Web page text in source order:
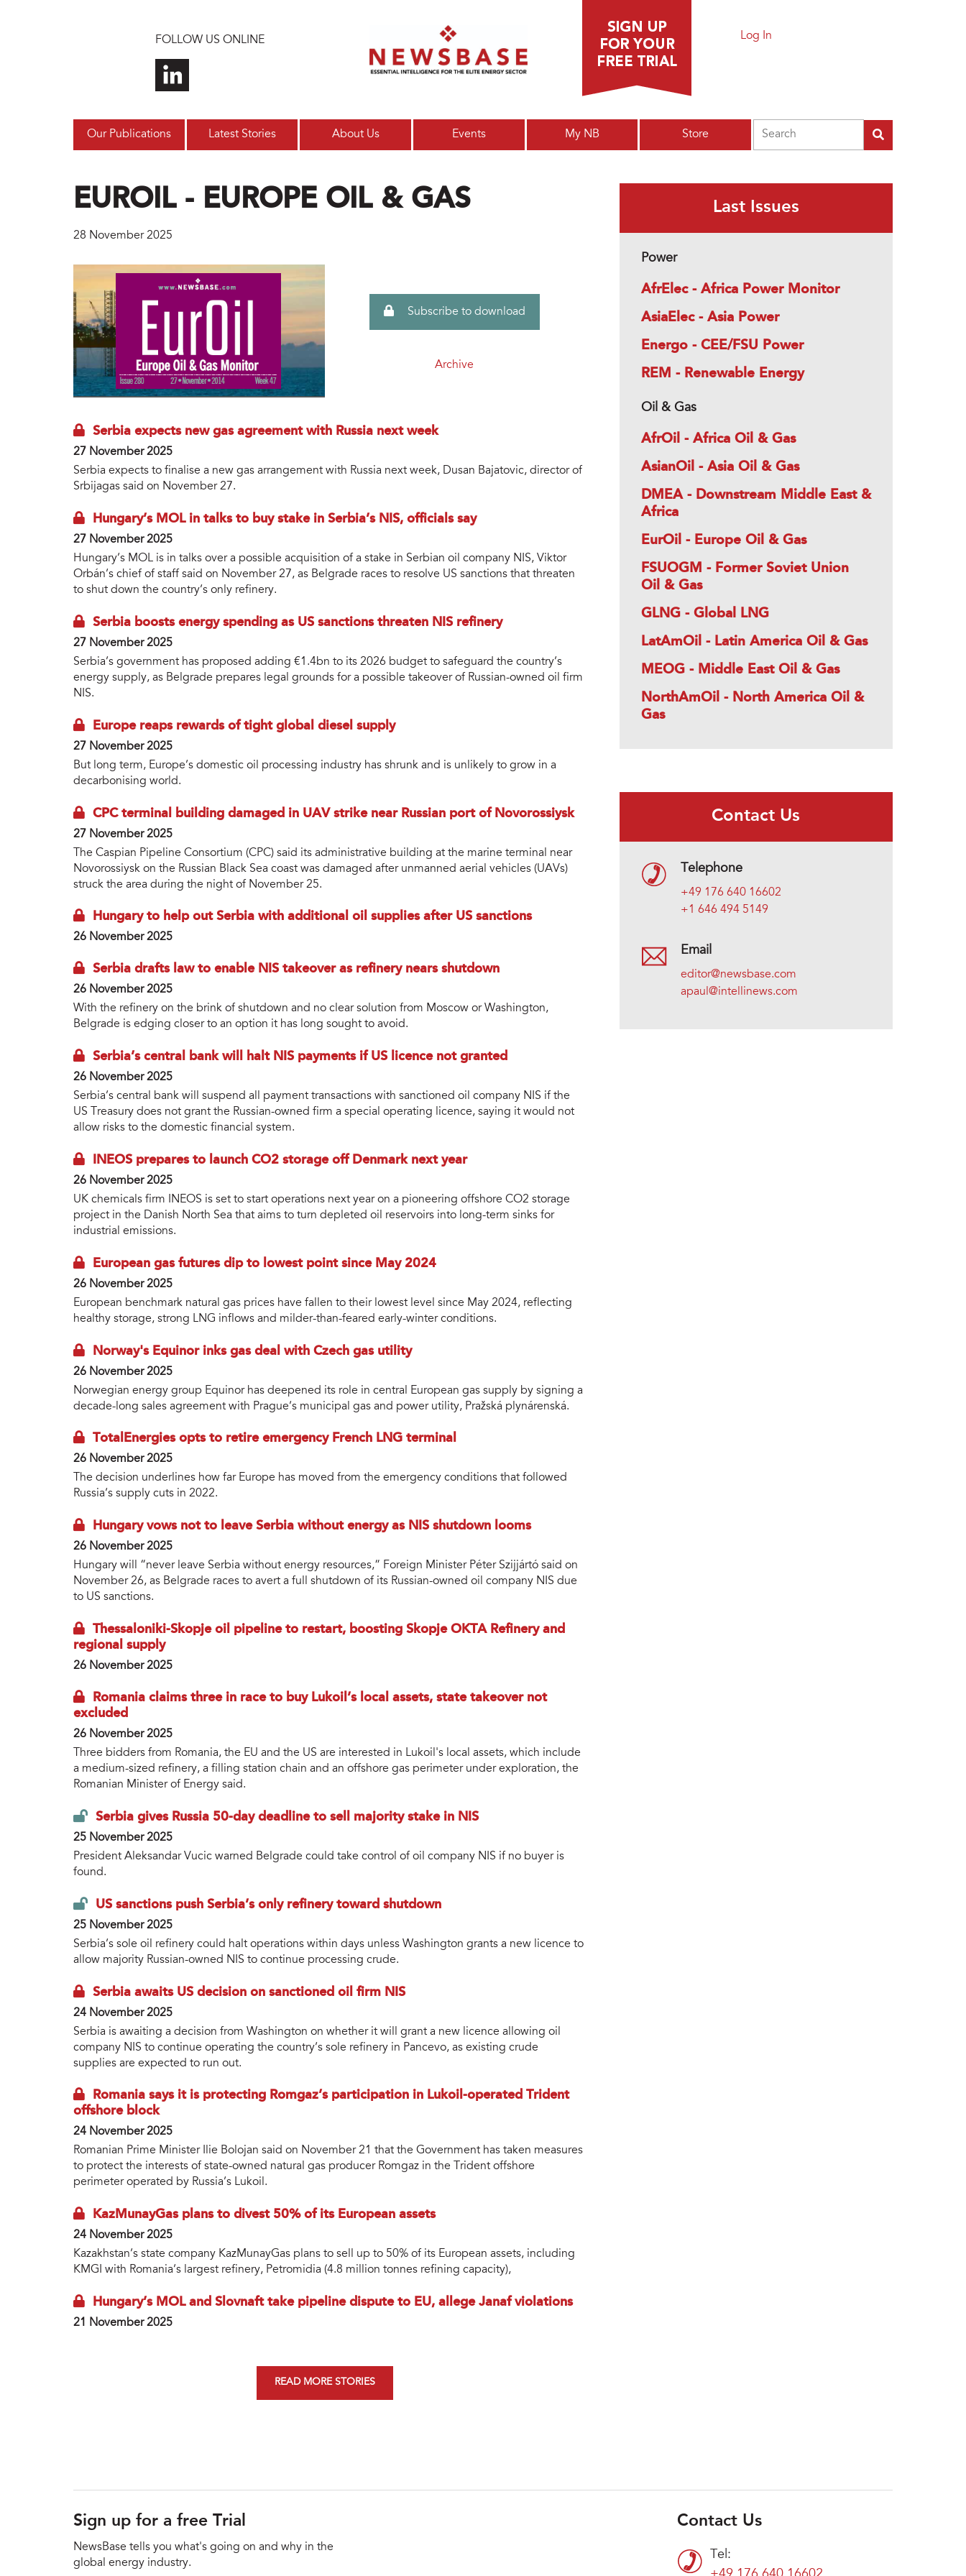
FOLLOW US ONLINE Log In
Our Publications Latest Stories About Us Events My NB Store
EUROIL - EUROPE OIL & GAS
28 November 2025
Subscribe to download
Archive
Serbia expects new gas agreement with Russia next week
27 November 2025
Serbia expects to finalise a new gas arrangement with Russia next week, Dusan Bajatovic, director of
Srbijagas said on November 27.
Hungary’s MOL in talks to buy stake in Serbia’s NIS, officials say
27 November 2025
Hungary’s MOL is in talks over a possible acquisition of a stake in Serbian oil company NIS, Viktor
Orbán’s chief of staff said on November 27, as Belgrade races to resolve US sanctions that threaten
to shut down the country’s only refinery.
Serbia boosts energy spending as US sanctions threaten NIS refinery
27 November 2025
Serbia’s government has proposed adding €1.4bn to its 2026 budget to safeguard the country’s
energy supply, as Belgrade prepares legal grounds for a possible takeover of Russian-owned oil firm
NIS.
Europe reaps rewards of tight global diesel supply
27 November 2025
But long term, Europe’s domestic oil processing industry has shrunk and is unlikely to grow in a
decarbonising world.
CPC terminal building damaged in UAV strike near Russian port of Novorossiysk
27 November 2025
The Caspian Pipeline Consortium (CPC) said its administrative building at the marine terminal near
Novorossiysk on the Russian Black Sea coast was damaged after unmanned aerial vehicles (UAVs)
struck the area during the night of November 25.
Hungary to help out Serbia with additional oil supplies after US sanctions
26 November 2025
Serbia drafts law to enable NIS takeover as refinery nears shutdown
26 November 2025
With the refinery on the brink of shutdown and no clear solution from Moscow or Washington,
Belgrade is edging closer to an option it has long sought to avoid.
Serbia’s central bank will halt NIS payments if US licence not granted
26 November 2025
Serbia’s central bank will suspend all payment transactions with sanctioned oil company NIS if the
US Treasury does not grant the Russian-owned firm a special operating licence, saying it would not
allow risks to the domestic financial system.
INEOS prepares to launch CO2 storage off Denmark next year
26 November 2025
UK chemicals firm INEOS is set to start operations next year on a pioneering offshore CO2 storage
project in the Danish North Sea that aims to turn depleted oil reservoirs into long-term sinks for
industrial emissions.
European gas futures dip to lowest point since May 2024
26 November 2025
European benchmark natural gas prices have fallen to their lowest level since May 2024, reflecting
healthy storage, strong LNG inflows and milder-than-feared early-winter conditions.
Norway's Equinor inks gas deal with Czech gas utility
26 November 2025
Norwegian energy group Equinor has deepened its role in central European gas supply by signing a
decade-long sales agreement with Prague’s municipal gas and power utility, Pražská plynárenská.
TotalEnergies opts to retire emergency French LNG terminal
26 November 2025
The decision underlines how far Europe has moved from the emergency conditions that followed
Russia’s supply cuts in 2022.
Hungary vows not to leave Serbia without energy as NIS shutdown looms
26 November 2025
Hungary will “never leave Serbia without energy resources,” Foreign Minister Péter Szijjártó said on
November 26, as Belgrade races to avert a full shutdown of its Russian-owned oil company NIS due
to US sanctions.
Thessaloniki-Skopje oil pipeline to restart, boosting Skopje OKTA Refinery and
regional supply
26 November 2025
Romania claims three in race to buy Lukoil’s local assets, state takeover not
excluded
26 November 2025
Three bidders from Romania, the EU and the US are interested in Lukoil's local assets, which include
a medium-sized refinery, a filling station chain and an offshore gas perimeter under exploration, the
Romanian Minister of Energy said.
Serbia gives Russia 50-day deadline to sell majority stake in NIS
25 November 2025
President Aleksandar Vucic warned Belgrade could take control of oil company NIS if no buyer is
found.
US sanctions push Serbia’s only refinery toward shutdown
25 November 2025
Serbia’s sole oil refinery could halt operations within days unless Washington grants a new licence to
allow majority Russian-owned NIS to continue processing crude.
Serbia awaits US decision on sanctioned oil firm NIS
24 November 2025
Serbia is awaiting a decision from Washington on whether it will grant a new licence allowing oil
company NIS to continue operating the country’s sole refinery in Pancevo, as existing crude
supplies are expected to run out.
Romania says it is protecting Romgaz’s participation in Lukoil-operated Trident
offshore block
24 November 2025
Romanian Prime Minister Ilie Bolojan said on November 21 that the Government has taken measures
to protect the interests of state-owned natural gas producer Romgaz in the Trident offshore
perimeter operated by Russia’s Lukoil.
KazMunayGas plans to divest 50% of its European assets
24 November 2025
Kazakhstan’s state company KazMunayGas plans to sell up to 50% of its European assets, including
KMGI with Romania’s largest refinery, Petromidia (4.8 million tonnes refining capacity),
Hungary’s MOL and Slovnaft take pipeline dispute to EU, allege Janaf violations
21 November 2025
READ MORE STORIES
Last Issues
Power
AfrElec - Africa Power Monitor
AsiaElec - Asia Power
Energo - CEE/FSU Power
REM - Renewable Energy
Oil & Gas
AfrOil - Africa Oil & Gas
AsianOil - Asia Oil & Gas
DMEA - Downstream Middle East &
Africa
EurOil - Europe Oil & Gas
FSUOGM - Former Soviet Union
Oil & Gas
GLNG - Global LNG
LatAmOil - Latin America Oil & Gas
MEOG - Middle East Oil & Gas
NorthAmOil - North America Oil &
Gas
Contact Us
Telephone
+49 176 640 16602
+1 646 494 5149
Email
editor@newsbase.com
apaul@intellinews.com
Sign up for a free Trial
NewsBase tells you what's going on and why in the
global energy industry.
Contact Us
Tel: